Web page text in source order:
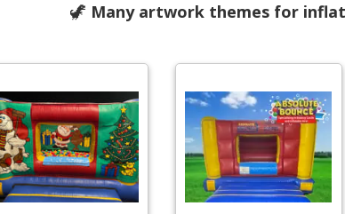
🦖 Many artwork themes for